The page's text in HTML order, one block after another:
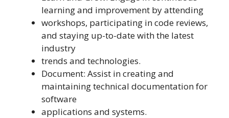
learning and improvement by attending
workshops, participating in code reviews,
and staying up-to-date with the latest
industry
trends and technologies.
Document: Assist in creating and
maintaining technical documentation for
software
applications and systems.